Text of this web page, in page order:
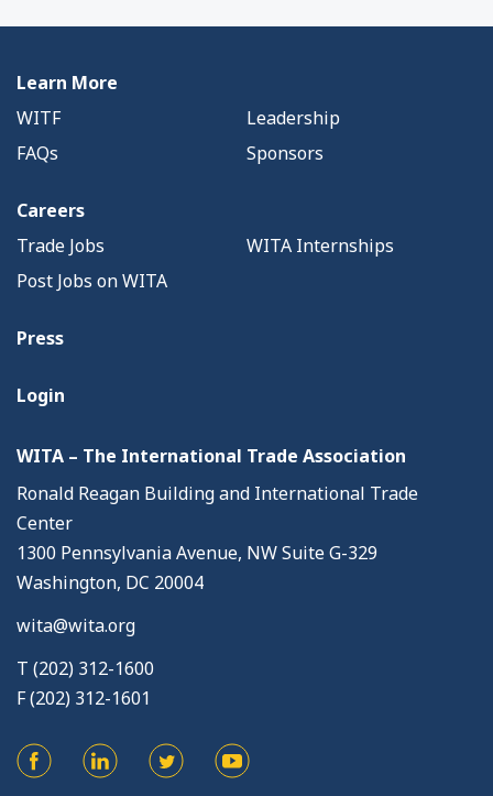
Learn More
WITF
Leadership
FAQs
Sponsors
Careers
Trade Jobs
WITA Internships
Post Jobs on WITA
Press
Login
WITA – The International Trade Association
Ronald Reagan Building and International Trade
Center
1300 Pennsylvania Avenue, NW Suite G-329
Washington, DC 20004
wita@wita.org
T (202) 312-1600
F (202) 312-1601